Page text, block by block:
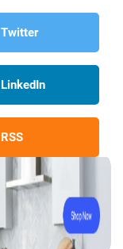
Twitter
LinkedIn
RSS